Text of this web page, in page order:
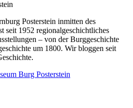
Posterstein inmitten des
seit 1952 regionalgeschichtliches
– von der Burggeschichte
um 1800. Wir bloggen seit
Burg Posterstein